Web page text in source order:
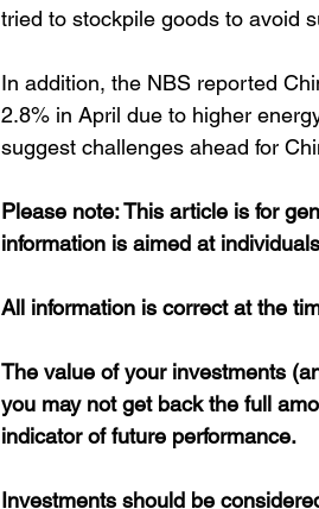
tried to stockpile goods to avoid
In addition, the NBS reported
2.8% in April due to higher
suggest challenges ahead for
Please note: This article is for
information is aimed at
All information is correct at the
The value of your investments
you may not get back the full
indicator of future performance.
Investments should be